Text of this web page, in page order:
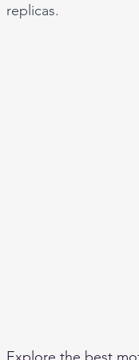
replicas.